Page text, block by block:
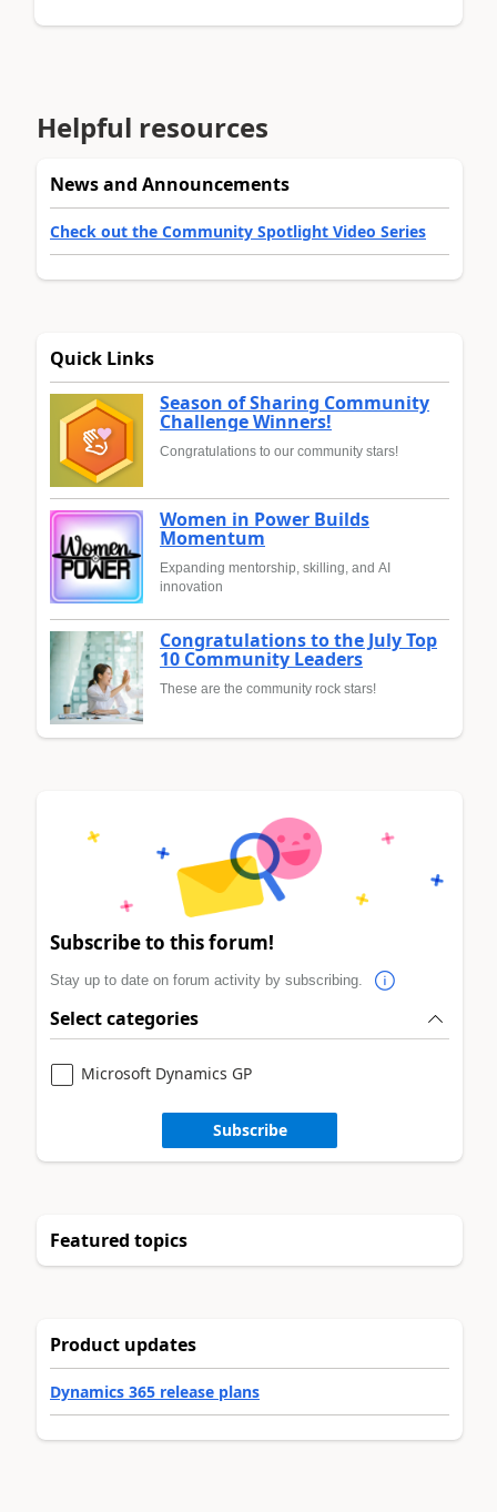
Helpful resources
News and Announcements
Check out the Community Spotlight Video Series
Quick Links
Season of Sharing Community
Challenge Winners!
Congratulations to our community stars!
Women in Power Builds
Momentum
Expanding mentorship, skilling, and AI
innovation
Congratulations to the July Top
10 Community Leaders
These are the community rock stars!
Subscribe to this forum!
Stay up to date on forum activity by subscribing.
Select categories
Microsoft Dynamics GP
Subscribe
Featured topics
Product updates
Dynamics 365 release plans